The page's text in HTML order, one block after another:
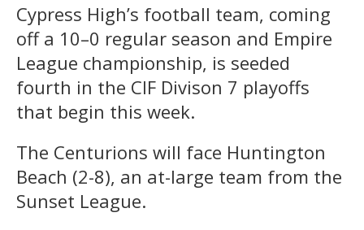
Cypress High’s football team, coming
off a 10–0 regular season and Empire
League championship, is seeded
fourth in the CIF Divison 7 playoffs
that begin this week.
The Centurions will face Huntington
Beach (2-8), an at-large team from the
Sunset League.